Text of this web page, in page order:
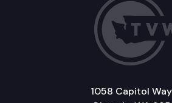
1058 Capitol